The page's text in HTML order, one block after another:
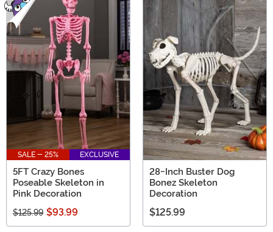
SALE - 25% EXCLUSIVE
5FT Crazy Bones
Poseable Skeleton in
Pink Decoration
$125.99 $93.99
28-Inch Buster Dog
Bonez Skeleton
Decoration
$125.99